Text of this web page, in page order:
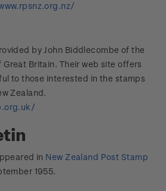
by John Biddlecombe of the
Great Britain. Their web site offers
to those interested in the stamps
Zealand.
in New Zealand Post Stamp
1955.